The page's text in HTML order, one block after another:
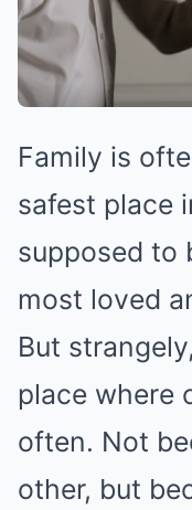
Family is
safest place
supposed to
most loved
But
place where
often. Not
other, but